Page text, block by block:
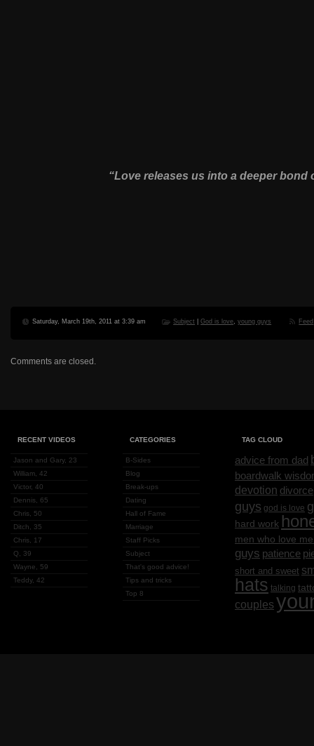
“Love releases us into a deeper
Saturday, March 19th, 2011 at 3:39 am Subject |God is love ,young guys Feed
Comments are closed.
RECENT VIDEOS
Jason and Gary, 23
William, 42
Victor, 40
Dennis, 65
Chris, 50
Ditch, 35
Chris, 17
Q, 39
Wayne, 59
Teddy, 42
CATEGORIES
B-Sides
Blog
Break-ups
Dating
Hall of Fame
Marriage
Staff Picks
Subject
That's good advice!
Tips and tricks
Top 8
TAG CLOUD
advice from dad
boardwalk
devotion divorce
guys god is love
hard work
men who love
guys patience
short and sweet
hats talking
couples